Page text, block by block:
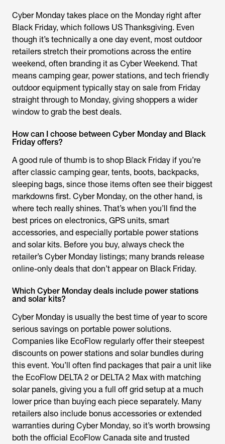
Cyber Monday takes place on the Monday right after
Black Friday, which follows US Thanksgiving. Even
though it’s technically a one day event, most outdoor
retailers stretch their promotions across the entire
weekend, often branding it as Cyber Weekend. That
means camping gear, power stations, and tech friendly
outdoor equipment typically stay on sale from Friday
straight through to Monday, giving shoppers a wider
window to grab the best deals.
How can I choose between Cyber Monday and Black
Friday offers?
A good rule of thumb is to shop Black Friday if you’re
after classic camping gear, tents, boots, backpacks,
sleeping bags, since those items often see their biggest
markdowns first. Cyber Monday, on the other hand, is
where tech really shines. That’s when you’ll find the
best prices on electronics, GPS units, smart
accessories, and especially portable power stations
and solar kits. Before you buy, always check the
retailer’s Cyber Monday listings; many brands release
online-only deals that don’t appear on Black Friday.
Which Cyber Monday deals include power stations
and solar kits?
Cyber Monday is usually the best time of year to score
serious savings on portable power solutions.
Companies like EcoFlow regularly offer their steepest
discounts on power stations and solar bundles during
this event. You’ll often find packages that pair a unit like
the EcoFlow DELTA 2 or DELTA 2 Max with matching
solar panels, giving you a full off grid setup at a much
lower price than buying each piece separately. Many
retailers also include bonus accessories or extended
warranties during Cyber Monday, so it’s worth browsing
both the official EcoFlow Canada site and trusted